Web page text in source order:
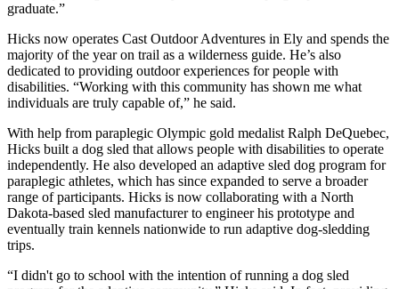
graduate.”
Hicks now operates Cast Outdoor Adventures in Ely and spends the
majority of the year on trail as a wilderness guide. He’s also
dedicated to providing outdoor experiences for people with
disabilities. “Working with this community has shown me what
individuals are truly capable of,” he said.
With help from paraplegic Olympic gold medalist Ralph DeQuebec,
Hicks built a dog sled that allows people with disabilities to operate
independently. He also developed an adaptive sled dog program for
paraplegic athletes, which has since expanded to serve a broader
range of participants. Hicks is now collaborating with a North
Dakota-based sled manufacturer to engineer his prototype and
eventually train kennels nationwide to run adaptive dog‑sledding
trips.
“I didn't go to school with the intention of running a dog sled